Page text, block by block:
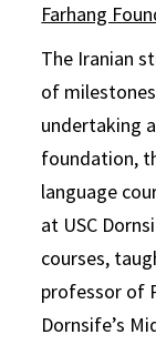
Farhang
The Iranian
of
undertaking
foundation,
language
at USC
courses,
professor of
Dornsife’s